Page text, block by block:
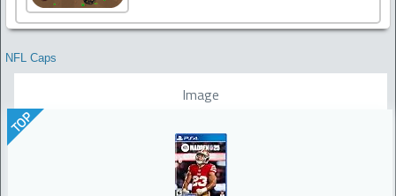
NFL Caps
Image
TOP